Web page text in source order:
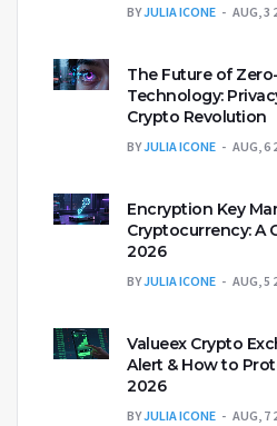
BYJULIA ICONE AUG, 3
The Future of
Technology:
Crypto Revolution
BYJULIA ICONE AUG, 6
Encryption Key
Cryptocurrency: A
2026
BYJULIA ICONE AUG, 5
Valueex Crypto
Alert & How to
2026
BYJULIA ICONE AUG, 7